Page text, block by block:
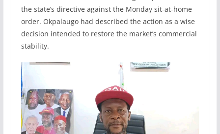
the state’s directive against the Monday sit-at-home
order. Okpalaugo had described the action as a wise
decision intended to restore the market’s commercial
stability.